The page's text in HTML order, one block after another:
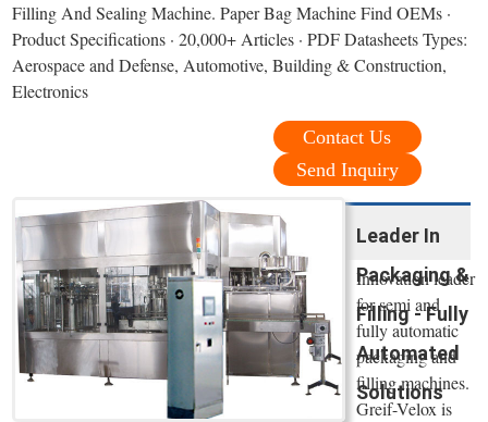
Filling And Sealing Machine. Paper Bag Machine Find OEMs ·
Product Specifications · 20,000+ Articles · PDF Datasheets Types:
Aerospace and Defense, Automotive, Building & Construction,
Electronics
Contact Us
Send Inquiry
Leader In
Packaging &
Filling - Fully
Automated
Solutions
Innovation leader
for semi and
fully automatic
packaging and
filling machines.
Greif-Velox is